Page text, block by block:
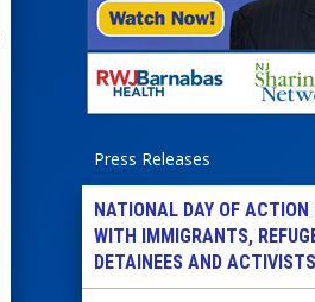
Press Releases
NATIONAL DAY OF
WITH IMMIGRANTS,
DETAINEES AND ACTIVISTS